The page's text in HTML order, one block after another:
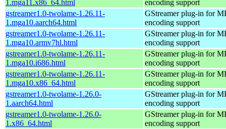
1.mga11.x86_64.html
encoding support
gstreamer1.0-twolame-1.26.11-
1.mga10.aarch64.html
GStreamer plug-in for
encoding support
gstreamer1.0-twolame-1.26.11-
1.mga10.armv7hl.html
GStreamer plug-in for
encoding support
gstreamer1.0-twolame-1.26.11-
1.mga10.i686.html
GStreamer plug-in for
encoding support
gstreamer1.0-twolame-1.26.11-
1.mga10.x86_64.html
GStreamer plug-in for
encoding support
gstreamer1.0-twolame-1.26.0-
1.aarch64.html
GStreamer plug-in for
encoding support
gstreamer1.0-twolame-1.26.0-
1.x86_64.html
GStreamer plug-in for
encoding support